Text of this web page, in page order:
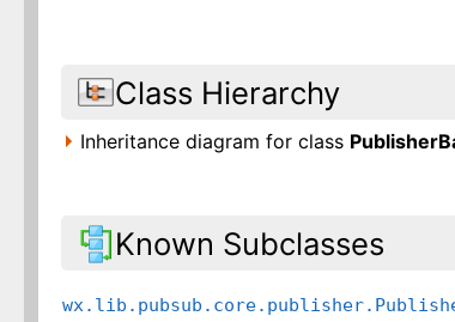
Class Hierarchy
Inheritance diagram for class
Known Subclasses